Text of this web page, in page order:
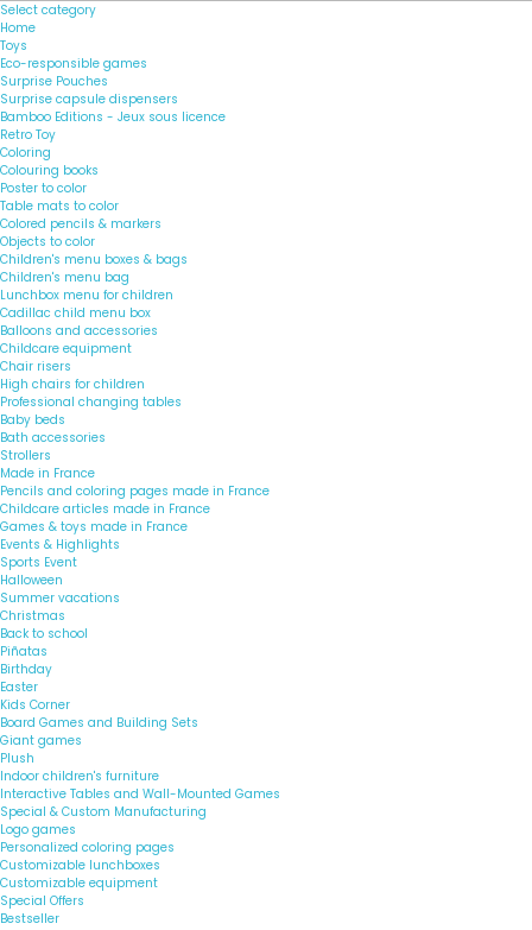
Select category
Home
Toys
Eco-responsible games
Surprise Pouches
Surprise capsule dispensers
Bamboo Editions - Jeux sous licence
Retro Toy
Coloring
Colouring books
Poster to color
Table mats to color
Colored pencils & markers
Objects to color
Children's menu boxes & bags
Children's menu bag
Lunchbox menu for children
Cadillac child menu box
Balloons and accessories
Childcare equipment
Chair risers
High chairs for children
Professional changing tables
Baby beds
Bath accessories
Strollers
Made in France
Pencils and coloring pages made in France
Childcare articles made in France
Games & toys made in France
Events & Highlights
Sports Event
Halloween
Summer vacations
Christmas
Back to school
Piñatas
Birthday
Easter
Kids Corner
Board Games and Building Sets
Giant games
Plush
Indoor children's furniture
Interactive Tables and Wall-Mounted Games
Special & Custom Manufacturing
Logo games
Personalized coloring pages
Customizable lunchboxes
Customizable equipment
Special Offers
Bestseller